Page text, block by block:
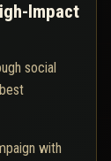
Impact
social
with